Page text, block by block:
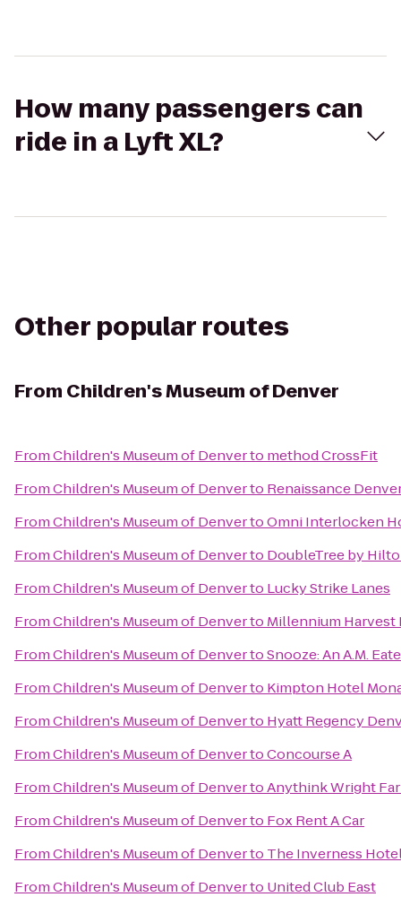
How many passengers can
ride in a Lyft XL?
Other popular routes
From Children's Museum of Denver
FromChildren's Museum of Denverto method CrossFit
FromChildren's Museum of Denverto Renaissance
FromChildren's Museum of DenvertoOmni Interlocken
FromChildren's Museum of Denverto DoubleTree by
FromChildren's Museum of Denverto Lucky Strike Lanes
FromChildren's Museum of Denverto Millennium Harvest
FromChildren's Museum of DenvertoSnooze: An A.M.
FromChildren's Museum of Denverto Kimpton Hotel
FromChildren's Museum of Denverto Hyatt Regency
FromChildren's Museum of DenvertoConcourse A
FromChildren's Museum of DenvertoAnythink Wright
FromChildren's Museum of Denverto Fox Rent A Car
FromChildren's Museum of Denverto The Inverness
FromChildren's Museum of Denverto United Club East